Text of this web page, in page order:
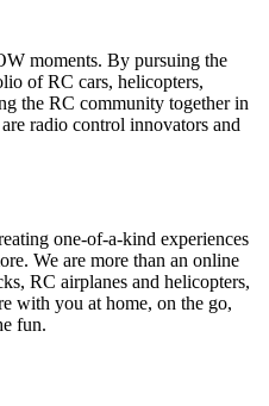
moments. By pursuing the
of RC cars, helicopters,
the RC community together in
radio control innovators and
one-of-a-kind experiences
We are more than an online
RC airplanes and helicopters,
with you at home, on the go,
fun.